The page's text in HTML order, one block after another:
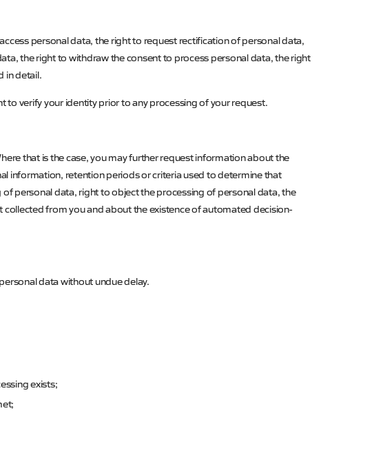
personal data, the right to request rectification of personal data,
the right to withdraw the consent to process personal data, the right
in detail.
to verify your identity prior to any processing of your request.
that is the case, you may further request information about the
information, retention periods or criteria used to determine that
personal data, right to object the processing of personal data, the
from you and about the existence of automated decision-
data without undue delay.
exists;